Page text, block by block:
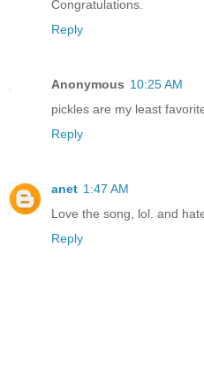
Congratulations.
Reply
Anonymous 10:25 AM
pickles are my least
Reply
anet 1:47 AM
Love the song, lol. and
Reply